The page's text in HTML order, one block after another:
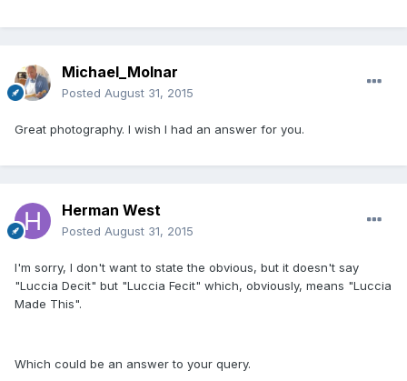
Michael_Molnar
Posted August 31, 2015
Great photography. I wish I had an answer for you.
Herman West
Posted August 31, 2015
I'm sorry, I don't want to state the obvious, but it doesn't say
"Luccia Decit" but "Luccia Fecit" which, obviously, means "Luccia
Made This".
Which could be an answer to your query.